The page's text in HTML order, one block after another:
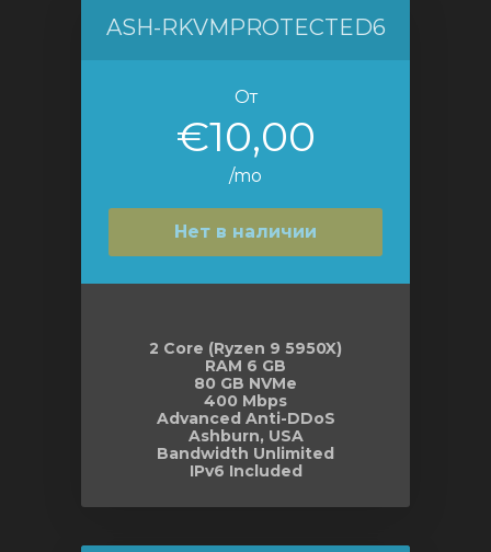
ASH-RKVMPROTECTED6
От
€10,00
/mo
Нет в наличии
2 Core (Ryzen 9 5950X)
RAM 6 GB
80 GB NVMe
400 Mbps
Advanced Anti-DDoS
Ashburn, USA
Bandwidth Unlimited
IPv6 Included